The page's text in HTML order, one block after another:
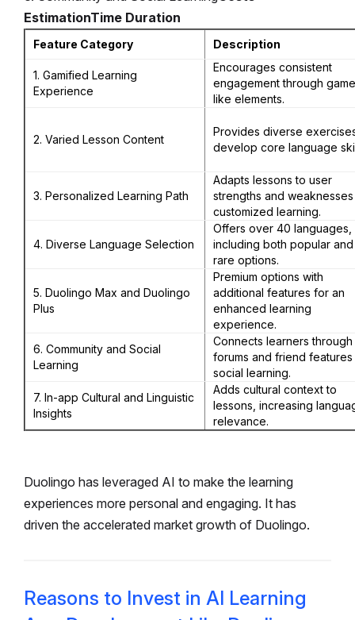
EstimationTime Duration
Feature Category Description
1. Gamified Learning
Experience
Encourages consistent
engagement through
like elements.
2. Varied Lesson Content
Provides diverse
develop core language
3. Personalized Learning Path
Adapts lessons to user
strengths and
customized learning.
4. Diverse Language Selection
Offers over 40 languages,
including both popular and
rare options.
5. Duolingo Max and Duolingo
Plus
Premium options with
additional features for an
enhanced learning
experience.
6. Community and Social
Learning
Connects learners through
forums and friend
social learning.
7. In-app Cultural and Linguistic
Insights
Adds cultural context to
lessons, increasing
relevance.
Duolingo has leveraged AI to make the learning
experiences more personal and engaging. It has
driven the accelerated market growth of Duolingo.
Reasons to Invest in AI Learning